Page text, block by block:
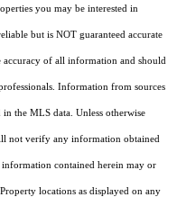
you may be interested in
but is NOT guaranteed accurate
of all information and should
Information from sources
the MLS data. Unless otherwise
not verify any information obtained
contained herein may or
locations as displayed on any